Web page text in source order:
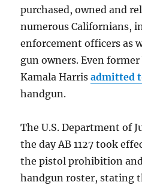
purchased, owned and
numerous Californians,
enforcement officers as
gun owners. Even former
Kamala Harrisadmitted
handgun.
The U.S. Department of
the day AB 1127 took
the pistol prohibition
handgun roster, stating